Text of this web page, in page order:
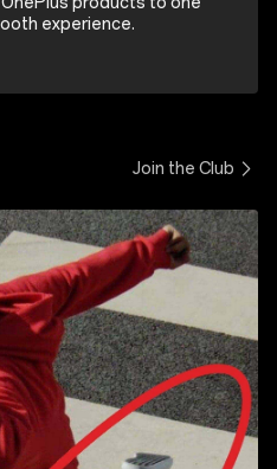
experience.
Join the Club